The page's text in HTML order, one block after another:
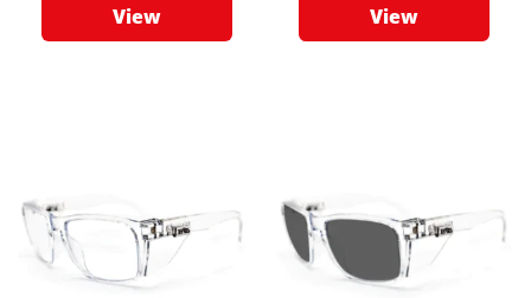
View View